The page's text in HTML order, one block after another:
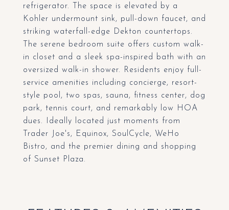
refrigerator. The space is elevated by a
Kohler undermount sink, pull-down faucet, and
striking waterfall-edge Dekton countertops.
The serene bedroom suite offers custom walk-
in closet and a sleek spa-inspired bath with an
oversized walk-in shower. Residents enjoy full-
service amenities including concierge, resort-
style pool, two spas, sauna, fitness center, dog
park, tennis court, and remarkably low HOA
dues. Ideally located just moments from
Trader Joe's, Equinox, SoulCycle, WeHo
Bistro, and the premier dining and shopping
of Sunset Plaza.